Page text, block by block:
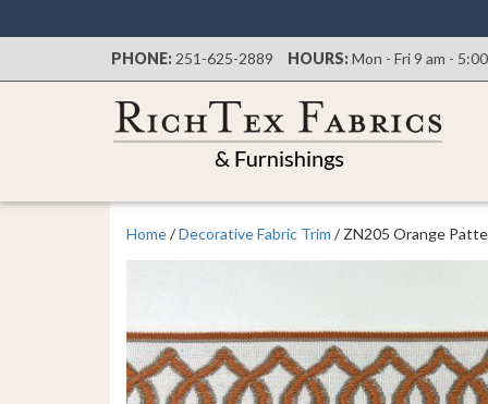
PHONE: 251-625-2889 HOURS:Mon - Fri 9 am -
Home/Decorative Fabric Trim / ZN205 Orange